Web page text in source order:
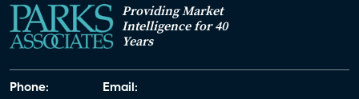
Providing Market
Intelligence for 40
Years
Phone: Email: